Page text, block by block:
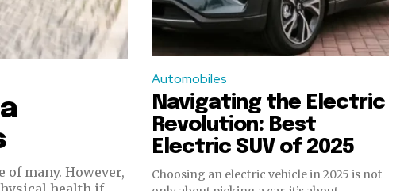
many. However,
Automobiles
Navigating the Electric
Revolution: Best
Electric SUV of 2025
Choosing an electric vehicle in 2025 is not